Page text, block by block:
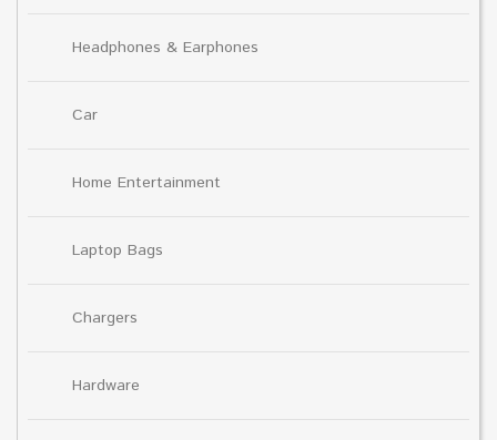
Headphones & Earphones
Car
Home Entertainment
Laptop Bags
Chargers
Hardware